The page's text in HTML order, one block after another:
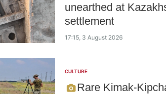
unearthed at
settlement
17:15, 3 August 2026
CULTURE
Rare Kimak-